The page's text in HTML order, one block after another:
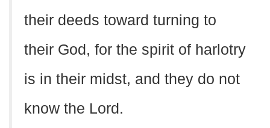
their deeds toward turning to
their God, for the spirit of harlotry
is in their midst, and they do not
know the Lord.